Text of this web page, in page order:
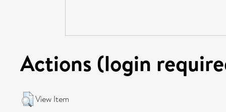
Actions (login
View Item